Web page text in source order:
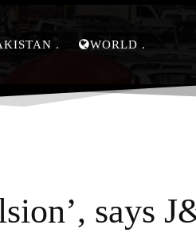
WORLD
says